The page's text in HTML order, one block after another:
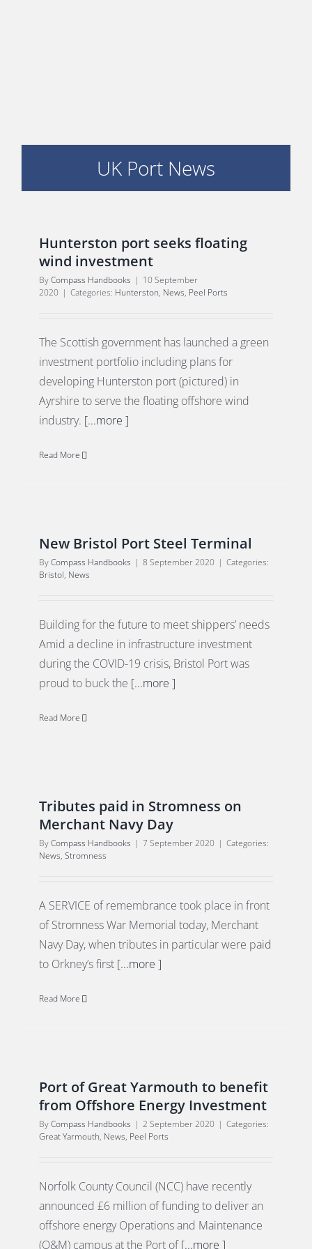
UK Port News
Hunterston port seeks floating
wind investment
ByCompass Handbooks | 10 September
2020 | Categories: Hunterston, News, Peel Ports
The Scottish government has launched a green
investment portfolio including plans for
developing Hunterston port (pictured) in
Ayrshire to serve the floating offshore wind
industry. [...more ]
Read More
New Bristol Port Steel Terminal
ByCompass Handbooks | 8 September 2020 | Categories:
Bristol, News
Building for the future to meet shippers’ needs
Amid a decline in infrastructure investment
during the COVID-19 crisis, Bristol Port was
proud to buck the [...more ]
Read More
Tributes paid in Stromness on
Merchant Navy Day
ByCompass Handbooks | 7 September 2020 | Categories:
News, Stromness
A SERVICE of remembrance took place in front
of Stromness War Memorial today, Merchant
Navy Day, when tributes in particular were paid
to Orkney’s first [...more ]
Read More
Port of Great Yarmouth to benefit
from Offshore Energy Investment
ByCompass Handbooks | 2 September 2020 | Categories:
Great Yarmouth, News, Peel Ports
Norfolk County Council (NCC) have recently
announced £6 million of funding to deliver an
offshore energy Operations and Maintenance
(O&M) campus at the Port of[...more ]